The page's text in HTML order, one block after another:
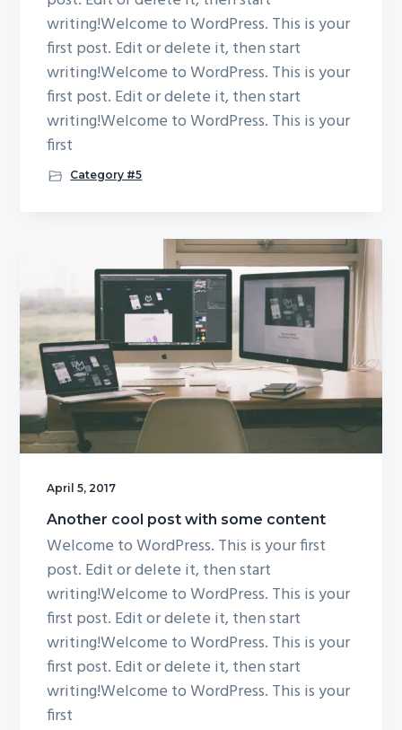
writing!Welcome to WordPress. This is your
first post. Edit or delete it, then start
writing!Welcome to WordPress. This is your
first post. Edit or delete it, then start
writing!Welcome to WordPress. This is your
first
Category #5
April 5, 2017
Another cool post with some content
Welcome to WordPress. This is your first
post. Edit or delete it, then start
writing!Welcome to WordPress. This is your
first post. Edit or delete it, then start
writing!Welcome to WordPress. This is your
first post. Edit or delete it, then start
writing!Welcome to WordPress. This is your
first